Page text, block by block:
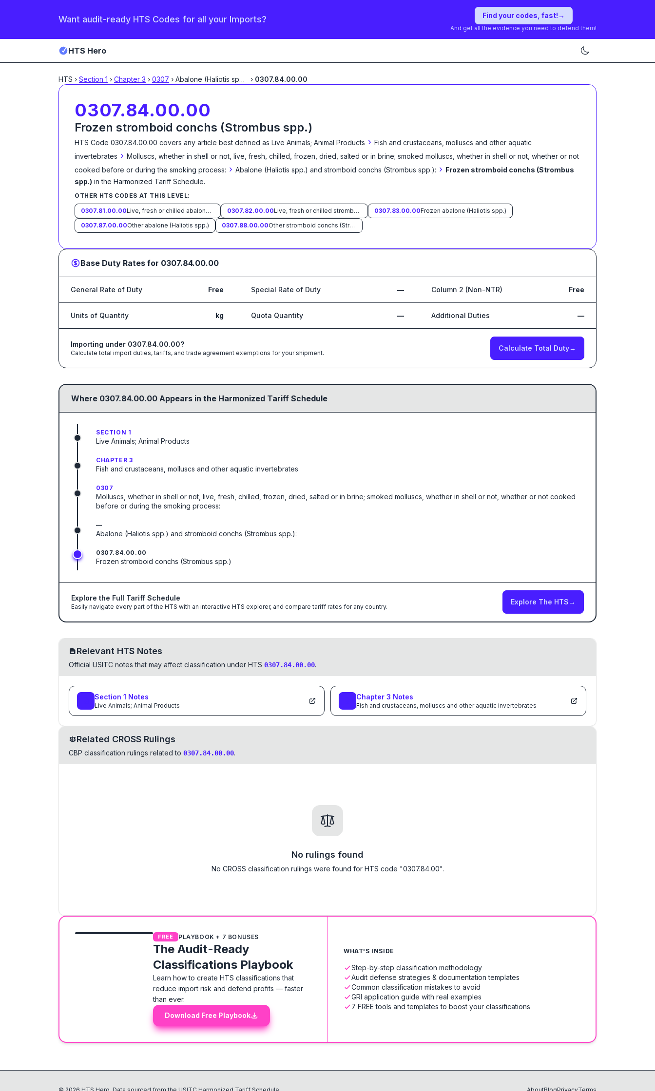
Want audit-ready HTS Codes for all your Imports? Find your codes, fast!→
And get all the evidence you need to defend them!
HTS Hero
HTS › Section 1 › Chapter 3 › 0307 › Abalone (Haliotis spp.) ...› 0307.84.00.00
0307.84.00.00
Frozen stromboid conchs (Strombus spp.)
HTS Code 0307.84.00.00 covers any article best defined as Live Animals; Animal Products › Fish and crustaceans, molluscs and other aquatic
invertebrates › Molluscs, whether in shell or not, live, fresh, chilled, frozen, dried, salted or in brine; smoked molluscs, whether in shell or not, whether or not
cooked before or during the smoking process: › Abalone (Haliotis spp.) and stromboid conchs (Strombus spp.): › Frozen stromboid conchs (Strombus
spp.) in the Harmonized Tariff Schedule.
OTHER HTS CODES AT THIS LEVEL:
0307.81.00.00 Live, fresh or chilled abalone (Haliotis spp.) 0307.82.00.00 Live, fresh or chilled stromboid conchs (Strombus spp.) 0307.83.00.00Frozen abalone (Haliotis spp.)
0307.87.00.00Other abalone (Haliotis spp.) 0307.88.00.00 Other stromboid conchs (Strombus spp.)
Base Duty Rates for 0307.84.00.00
General Rate of Duty Free Special Rate of Duty — Column 2 (Non-NTR) Free
Units of Quantity kg Quota Quantity — Additional Duties —
Importing under 0307.84.00.00?
Calculate total import duties, tariffs, and trade agreement exemptions for your shipment.
Calculate Total Duty→
Where 0307.84.00.00 Appears in the Harmonized Tariff Schedule
SECTION 1
Live Animals; Animal Products
CHAPTER 3
Fish and crustaceans, molluscs and other aquatic invertebrates
0307
Molluscs, whether in shell or not, live, fresh, chilled, frozen, dried, salted or in brine; smoked molluscs, whether in shell or not, whether or not cooked
before or during the smoking process:
—
Abalone (Haliotis spp.) and stromboid conchs (Strombus spp.):
0307.84.00.00
Frozen stromboid conchs (Strombus spp.)
Explore the Full Tariff Schedule
Easily navigate every part of the HTS with an interactive HTS explorer, and compare tariff rates for any country.
Explore The HTS→
Relevant HTS Notes
Official USITC notes that may affect classification under HTS 0307.84.00.00.
Section 1 Notes
Live Animals; Animal Products
Chapter 3 Notes
Fish and crustaceans, molluscs and other aquatic invertebrates
Related CROSS Rulings
CBP classification rulings related to 0307.84.00.00.
No rulings found
No CROSS classification rulings were found for HTS code "0307.84.00".
FREE PLAYBOOK + 7 BONUSES
The Audit-Ready
Classifications Playbook
Learn how to create HTS classifications that
reduce import risk and defend profits — faster
than ever.
Download Free Playbook
WHAT'S INSIDE
Step-by-step classification methodology
Audit defense strategies & documentation templates
Common classification mistakes to avoid
GRI application guide with real examples
7 FREE tools and templates to boost your classifications